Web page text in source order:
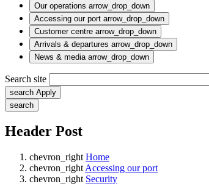
Our operations arrow_drop_down
Accessing our port arrow_drop_down
Customer centre arrow_drop_down
Arrivals & departures arrow_drop_down
News & media arrow_drop_down
Search site
search Apply
search
Header Post
chevron_right Home
chevron_right Accessing our port
chevron_right Security